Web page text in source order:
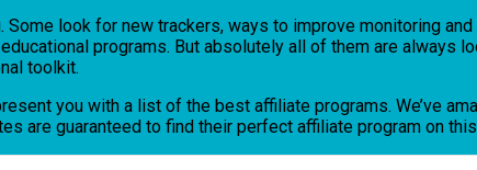
look for new trackers, ways to improve monitoring
programs. But absolutely all of them are always
toolkit.
you with a list of the best affiliate programs. We’ve
are guaranteed to find their perfect affiliate program on